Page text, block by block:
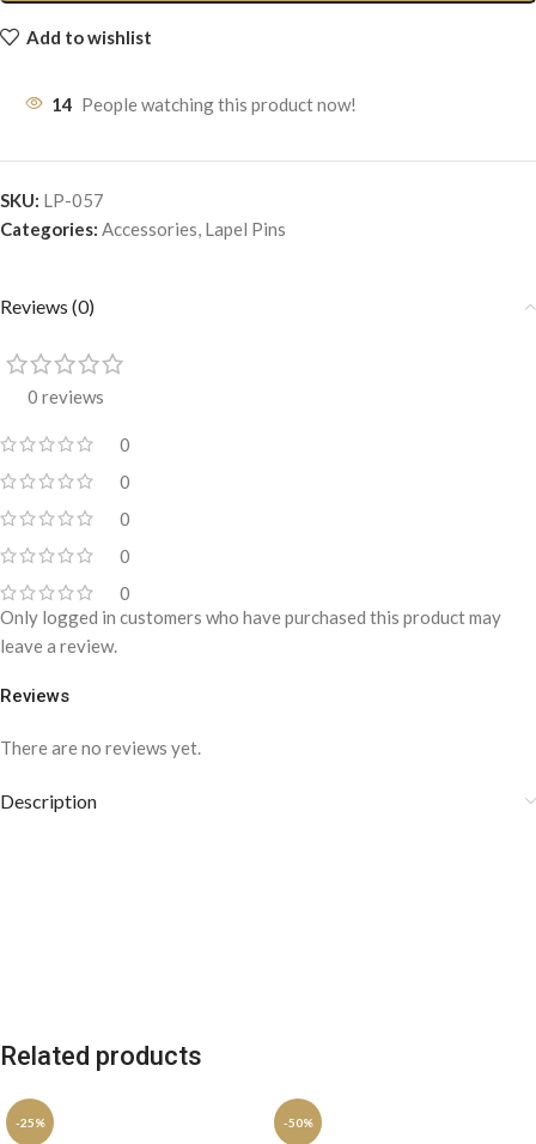
Add to wishlist
14 People watching this product now!
SKU: LP-057
Categories: Accessories, Lapel Pins
Reviews (0)
0 reviews
0
0
0
0
0
Reviews
There are no reviews yet.
Only logged in customers who have purchased this product may
leave a review.
Description
Related products
-25% -50%